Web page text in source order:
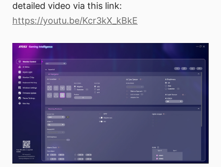
detailed video via this link:
https://youtu.be/Kcr3kX_kBkE